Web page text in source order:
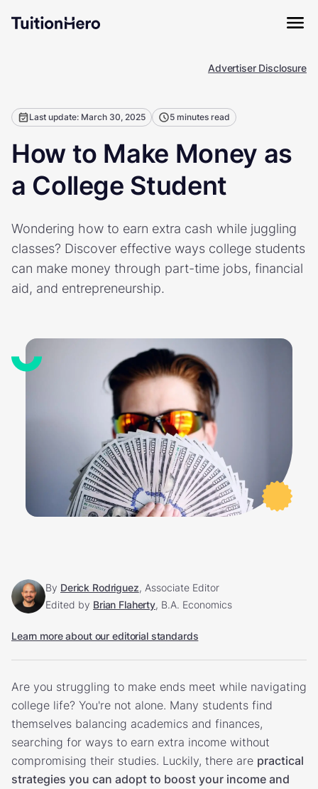
Advertiser Disclosure
Last update: March 30, 2025 5 minutes read
How to Make Money as
a College Student
Wondering how to earn extra cash while juggling
classes? Discover effective ways college students
can make money through part-time jobs, financial
aid, and entrepreneurship.
By Derick Rodriguez, Associate Editor
Edited by Brian Flaherty, B.A. Economics
Learn more about our editorial standards
Are you struggling to make ends meet while navigating
college life? You're not alone. Many students find
themselves balancing academics and finances,
searching for ways to earn extra income without
compromising their studies. Luckily, there are practical
strategies you can adopt to boost your income and